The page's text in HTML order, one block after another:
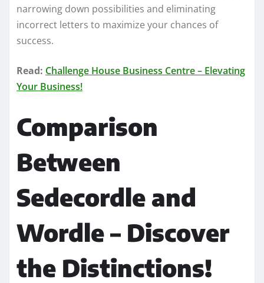
narrowing down possibilities and eliminating
incorrect letters to maximize your chances of
success.
Read: Challenge House Business Centre – Elevating
Your Business!
Comparison
Between
Sedecordle and
Wordle – Discover
the Distinctions!